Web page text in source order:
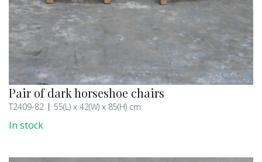
Pair of dark horseshoe chairs
T2409-82 55(L) x 42(W) x 85(H) cm
In stock